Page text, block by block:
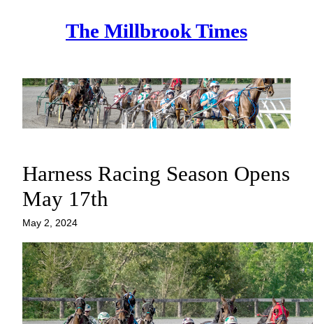
The Millbrook Times
Harness Racing Season Opens
May 17th
May 2, 2024